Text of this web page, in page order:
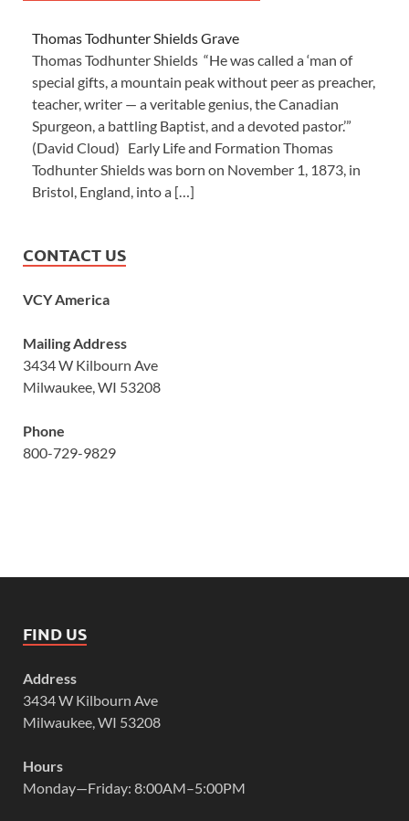
Thomas Todhunter Shields Grave
Thomas Todhunter Shields “He was called a ‘man of
special gifts, a mountain peak without peer as preacher,
teacher, writer — a veritable genius, the Canadian
Spurgeon, a battling Baptist, and a devoted pastor.’”
(David Cloud) Early Life and Formation Thomas
Todhunter Shields was born on November 1, 1873, in
Bristol, England, into a […]
CONTACT US
VCY America
Mailing Address
3434 W Kilbourn Ave
Milwaukee, WI 53208
Phone
800-729-9829
FIND US
Address
3434 W Kilbourn Ave
Milwaukee, WI 53208
Hours
Monday—Friday: 8:00AM–5:00PM